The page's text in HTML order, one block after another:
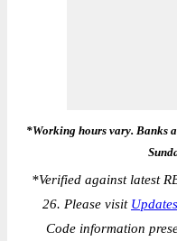
*Working hours vary. Banks
*Verified against latest
26. Please visit Updates
Code information